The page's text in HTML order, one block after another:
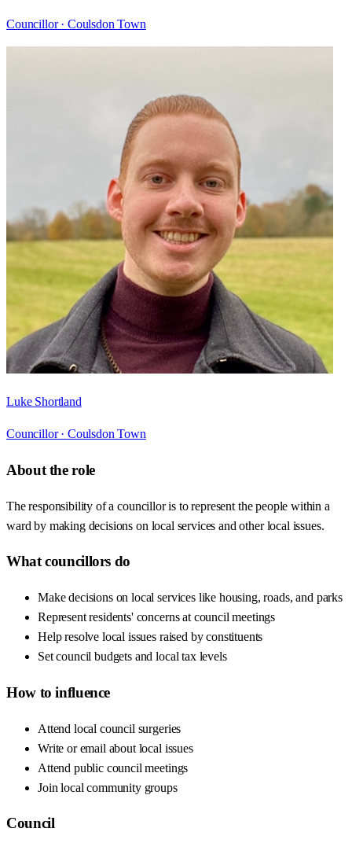
Councillor · Coulsdon Town
Luke Shortland
Councillor · Coulsdon Town
About the role
The responsibility of a councillor is to represent the people within a
ward by making decisions on local services and other local issues.
What councillors do
Make decisions on local services like housing, roads, and parks
Represent residents' concerns at council meetings
Help resolve local issues raised by constituents
Set council budgets and local tax levels
How to influence
Attend local council surgeries
Write or email about local issues
Attend public council meetings
Join local community groups
Council